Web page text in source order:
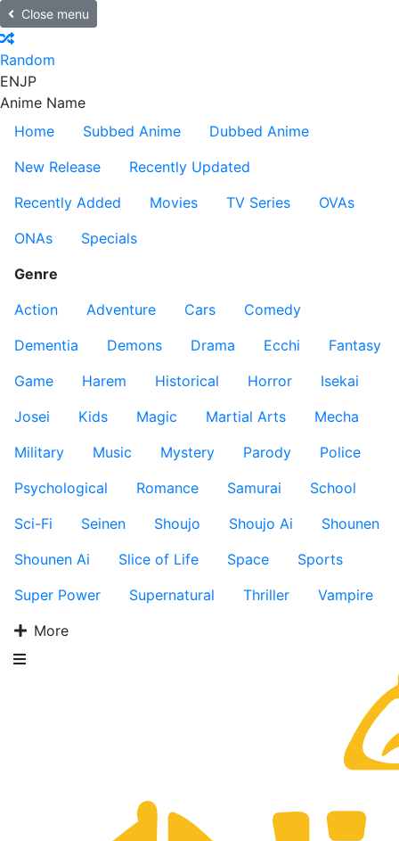
Close menu
Random
ENJP
Anime Name
Home
Subbed Anime
Dubbed Anime
New Release
Recently Updated
Recently Added
Movies TV Series
OVAs
ONAs
Specials
Genre
Action
Adventure Cars
Comedy
Dementia
Demons Drama Ecchi
Fantasy
Game
Harem Historical Horror
Isekai
Josei
Kids Magic Martial Arts
Mecha
Military
Music Mystery Parody
Police
Psychological
Romance Samurai
School
Sci-Fi
Seinen Shoujo Shoujo Ai
Shounen
Shounen Ai
Slice of Life Space
Sports
Super Power
Supernatural Thriller
Vampire
More